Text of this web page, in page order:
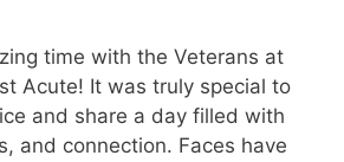
time with the Veterans at
Acute! It was truly special to
and share a day filled with
and connection. Faces have